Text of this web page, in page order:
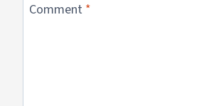
Comment *